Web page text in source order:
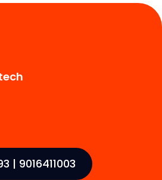
| 9016411003